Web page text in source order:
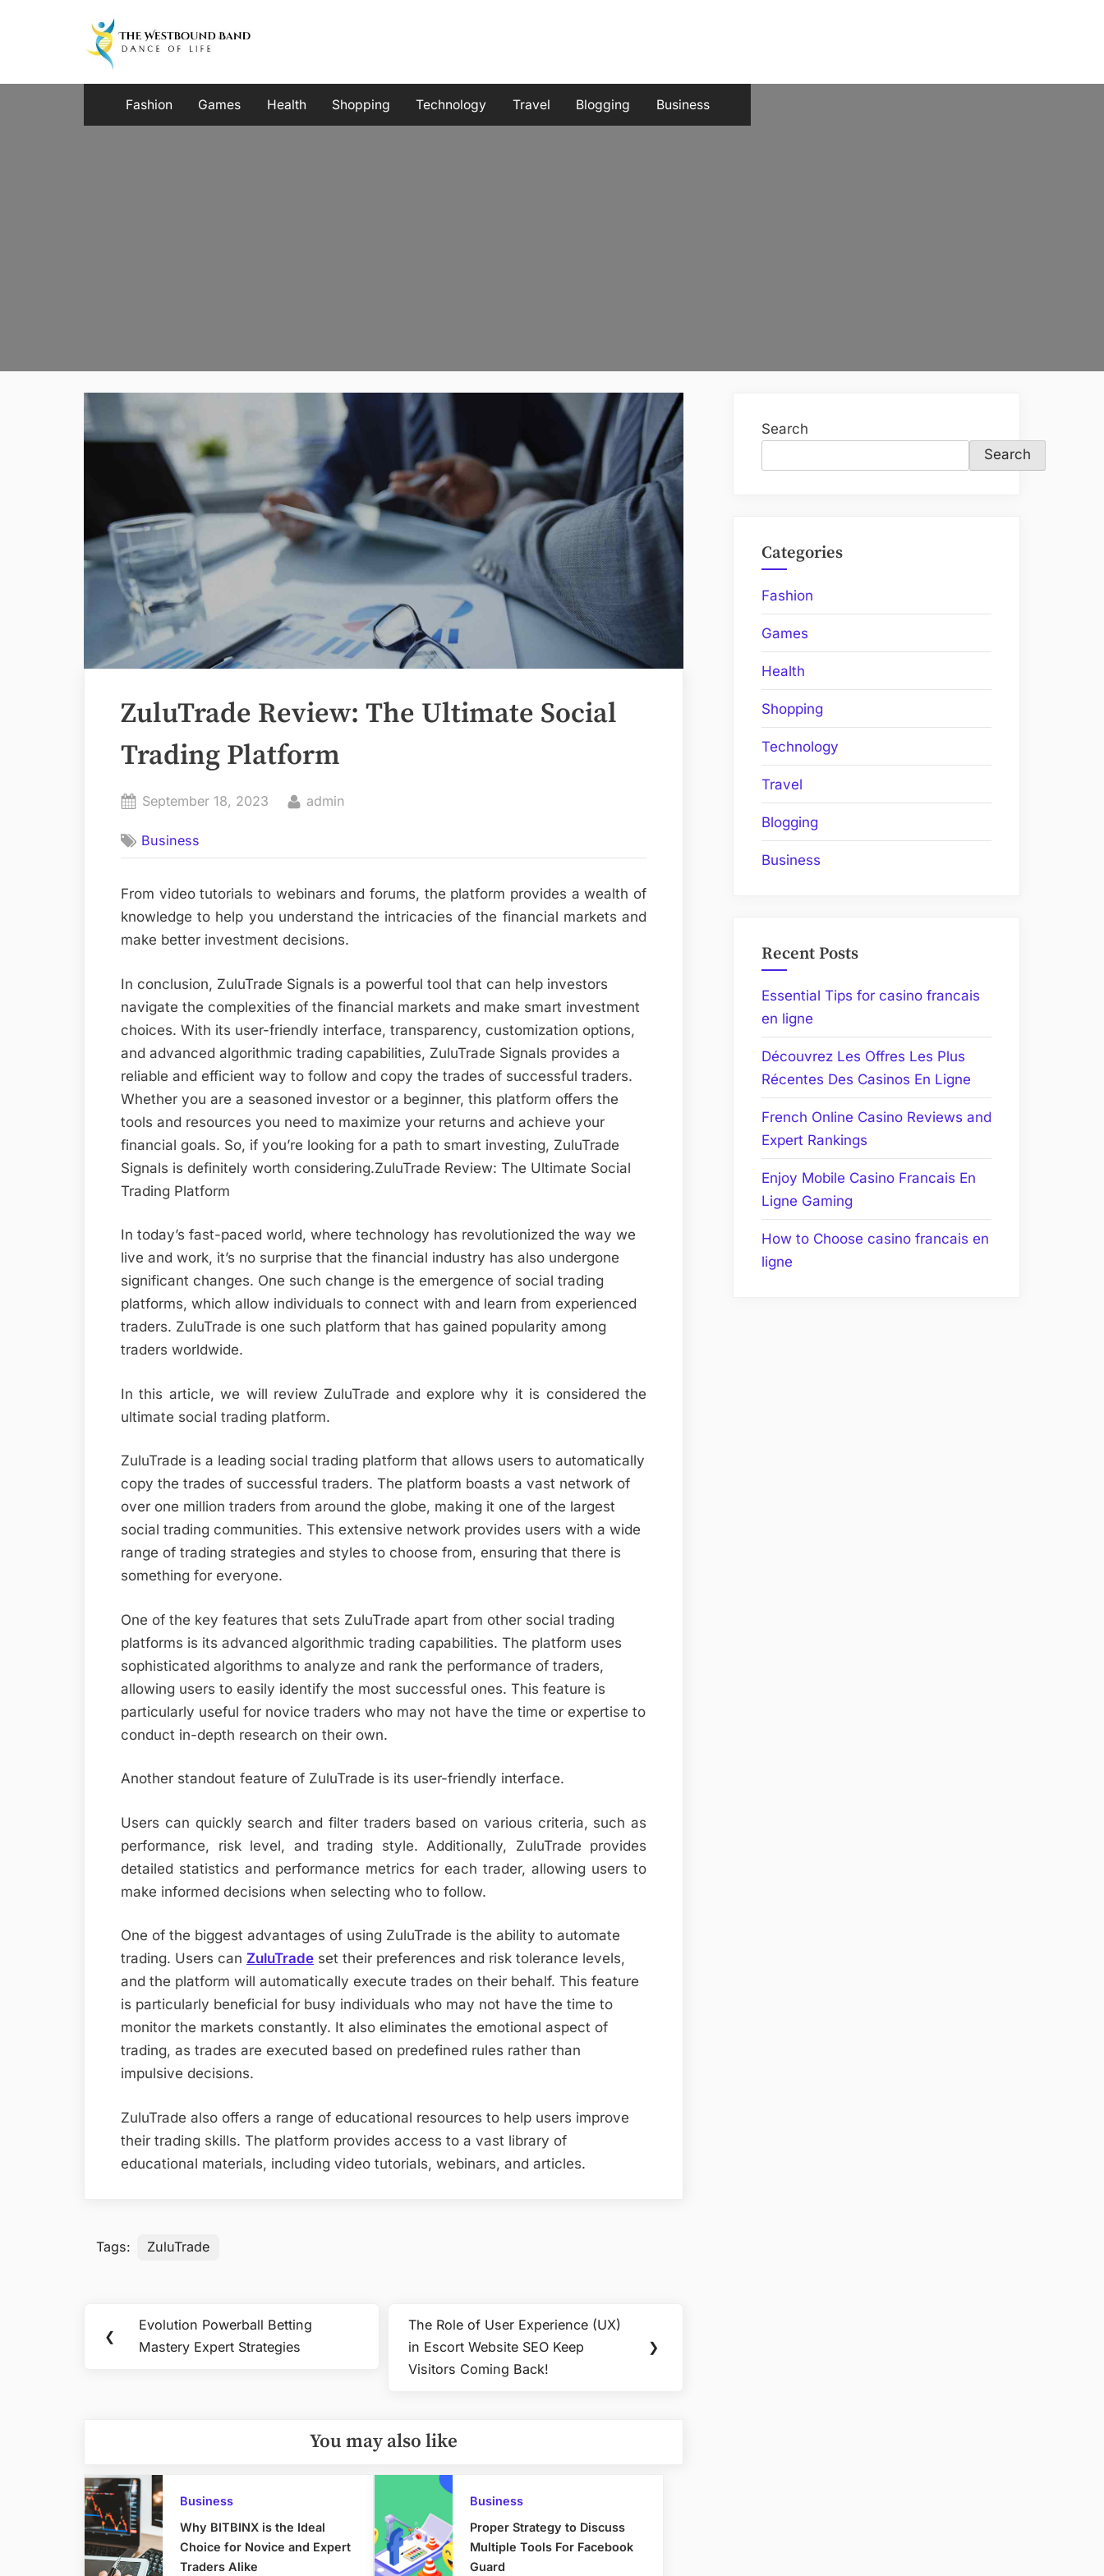
Fashion Games Health Shopping Technology Travel Blogging Business
ZuluTrade Review: The Ultimate Social
Trading Platform
Posted
September 18, 2023 By
admin
Business
From video tutorials to webinars and forums, the platform provides a wealth of
knowledge to help you understand the intricacies of the financial markets and
make better investment decisions.
In conclusion, ZuluTrade Signals is a powerful tool that can help investors
navigate the complexities of the financial markets and make smart investment
choices. With its user-friendly interface, transparency, customization options,
and advanced algorithmic trading capabilities, ZuluTrade Signals provides a
reliable and efficient way to follow and copy the trades of successful traders.
Whether you are a seasoned investor or a beginner, this platform offers the
tools and resources you need to maximize your returns and achieve your
financial goals. So, if you’re looking for a path to smart investing, ZuluTrade
Signals is definitely worth considering.ZuluTrade Review: The Ultimate Social
Trading Platform
In today’s fast-paced world, where technology has revolutionized the way we
live and work, it’s no surprise that the financial industry has also undergone
significant changes. One such change is the emergence of social trading
platforms, which allow individuals to connect with and learn from experienced
traders. ZuluTrade is one such platform that has gained popularity among
traders worldwide.
In this article, we will review ZuluTrade and explore why it is considered the
ultimate social trading platform.
ZuluTrade is a leading social trading platform that allows users to automatically
copy the trades of successful traders. The platform boasts a vast network of
over one million traders from around the globe, making it one of the largest
social trading communities. This extensive network provides users with a wide
range of trading strategies and styles to choose from, ensuring that there is
something for everyone.
One of the key features that sets ZuluTrade apart from other social trading
platforms is its advanced algorithmic trading capabilities. The platform uses
sophisticated algorithms to analyze and rank the performance of traders,
allowing users to easily identify the most successful ones. This feature is
particularly useful for novice traders who may not have the time or expertise to
conduct in-depth research on their own.
Another standout feature of ZuluTrade is its user-friendly interface.
Users can quickly search and filter traders based on various criteria, such as
performance, risk level, and trading style. Additionally, ZuluTrade provides
detailed statistics and performance metrics for each trader, allowing users to
make informed decisions when selecting who to follow.
One of the biggest advantages of using ZuluTrade is the ability to automate
trading. Users can ZuluTrade set their preferences and risk tolerance levels,
and the platform will automatically execute trades on their behalf. This feature
is particularly beneficial for busy individuals who may not have the time to
monitor the markets constantly. It also eliminates the emotional aspect of
trading, as trades are executed based on predefined rules rather than
impulsive decisions.
ZuluTrade also offers a range of educational resources to help users improve
their trading skills. The platform provides access to a vast library of
educational materials, including video tutorials, webinars, and articles.
Tags: ZuluTrade
navigation
❮
Previous
Post:
Evolution Powerball Betting
Mastery Expert Strategies
Next
Post:
The Role of User Experience (UX)
in Escort Website SEO Keep
Visitors Coming Back!
❯
You may also like
Business
Why BITBINX is the Ideal
Choice for Novice and Expert
Traders Alike
Business
Proper Strategy to Discuss
Multiple Tools For Facebook
Guard
Search
Search
Categories
Fashion
Games
Health
Shopping
Technology
Travel
Blogging
Business
Recent Posts
Essential Tips for casino francais
en ligne
Découvrez Les Offres Les Plus
Récentes Des Casinos En Ligne
French Online Casino Reviews and
Expert Rankings
Enjoy Mobile Casino Francais En
Ligne Gaming
How to Choose casino francais en
ligne